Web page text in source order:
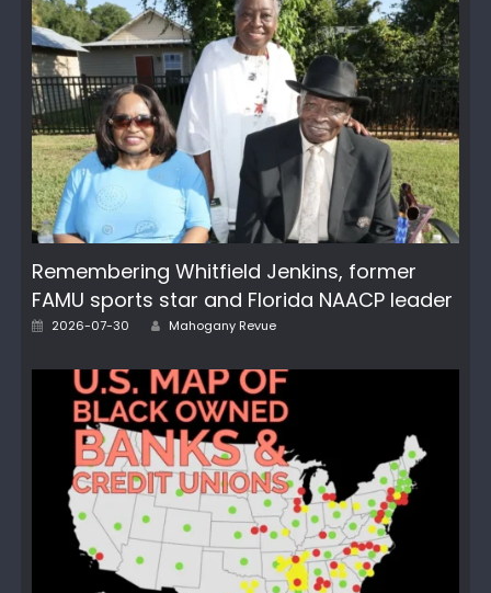
Remembering Whitfield Jenkins, former
FAMU sports star and Florida NAACP leader
Posted
2026-07-30 Author
Mahogany Revue